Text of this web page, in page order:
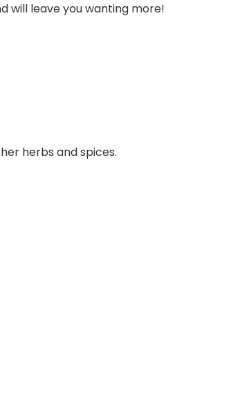
will leave you wanting more!
herbs and spices.